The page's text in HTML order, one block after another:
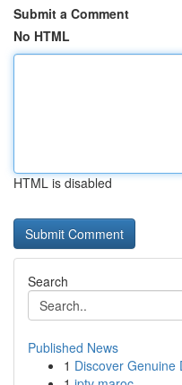
Submit a Comment
No HTML
HTML is disabled
Search
Published News
1 Discover Genuine